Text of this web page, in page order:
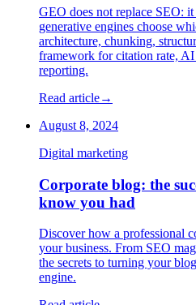
GEO does not replace SEO:
generative engines choose
architecture, chunking,
framework for citation rate,
reporting.
Read article→
August 8, 2024
Digital marketing
Corporate blog: the
know you had
Discover how a professional
your business. From SEO
the secrets to turning your
engine.